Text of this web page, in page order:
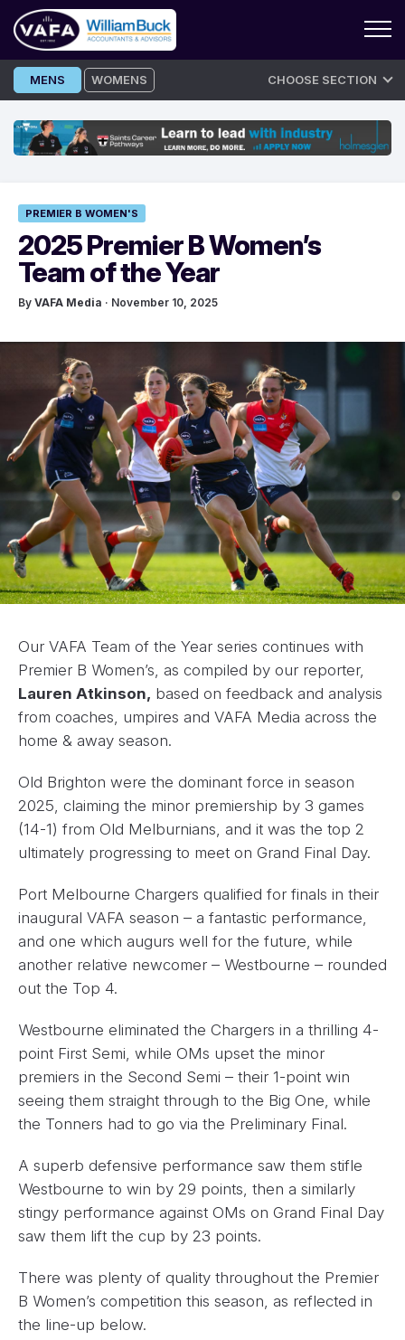
Skip
to
MENS WOMENS CHOOSE SECTION
PREMIER B WOMEN'S
2025 Premier B Women’s
Team of the Year
By VAFA Media · November 10, 2025
Our VAFA Team of the Year series continues with
Premier B Women’s, as compiled by our reporter,
Lauren Atkinson, based on feedback and analysis
from coaches, umpires and VAFA Media across the
home & away season.
Old Brighton were the dominant force in season
2025, claiming the minor premiership by 3 games
(14-1) from Old Melburnians, and it was the top 2
ultimately progressing to meet on Grand Final Day.
Port Melbourne Chargers qualified for finals in their
inaugural VAFA season – a fantastic performance,
and one which augurs well for the future, while
another relative newcomer – Westbourne – rounded
out the Top 4.
Westbourne eliminated the Chargers in a thrilling 4-
point First Semi, while OMs upset the minor
premiers in the Second Semi – their 1-point win
seeing them straight through to the Big One, while
the Tonners had to go via the Preliminary Final.
A superb defensive performance saw them stifle
Westbourne to win by 29 points, then a similarly
stingy performance against OMs on Grand Final Day
saw them lift the cup by 23 points.
There was plenty of quality throughout the Premier
B Women’s competition this season, as reflected in
the line-up below.